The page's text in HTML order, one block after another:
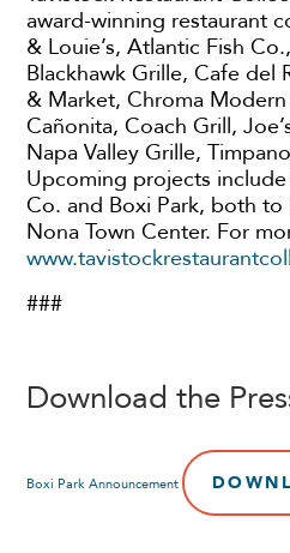
award-winning restaurant
& Louie’s, Atlantic Fish
Blackhawk Grille, Cafe del
& Market, Chroma
Cañonita, Coach Grill,
Napa Valley Grille,
Upcoming projects include
Co. and Boxi Park, both
Nona Town Center. For
###
Download the
Boxi Park Announcement